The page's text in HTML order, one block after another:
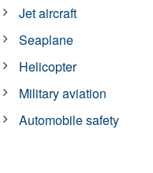
Jet aircraft
Seaplane
Helicopter
Military aviation
Automobile safety